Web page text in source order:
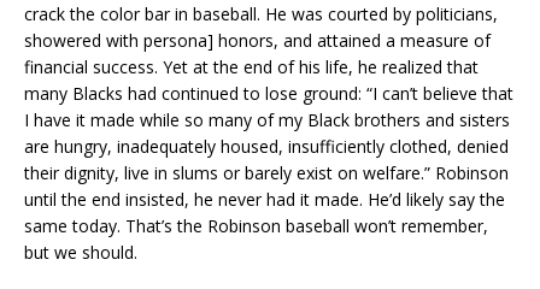
crack the color bar in baseball. He was courted by politicians,
showered with persona] honors, and attained a measure of
financial success. Yet at the end of his life, he realized that
many Blacks had continued to lose ground: “I can’t believe that
I have it made while so many of my Black brothers and sisters
are hungry, inadequately housed, insufficiently clothed, denied
their dignity, live in slums or barely exist on welfare.” Robinson
until the end insisted, he never had it made. He’d likely say the
same today. That’s the Robinson baseball won’t remember,
but we should.